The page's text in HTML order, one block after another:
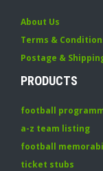
About Us
Terms &
Postage &
PRODUCTS
football
a-z team listing
football
ticket stubs